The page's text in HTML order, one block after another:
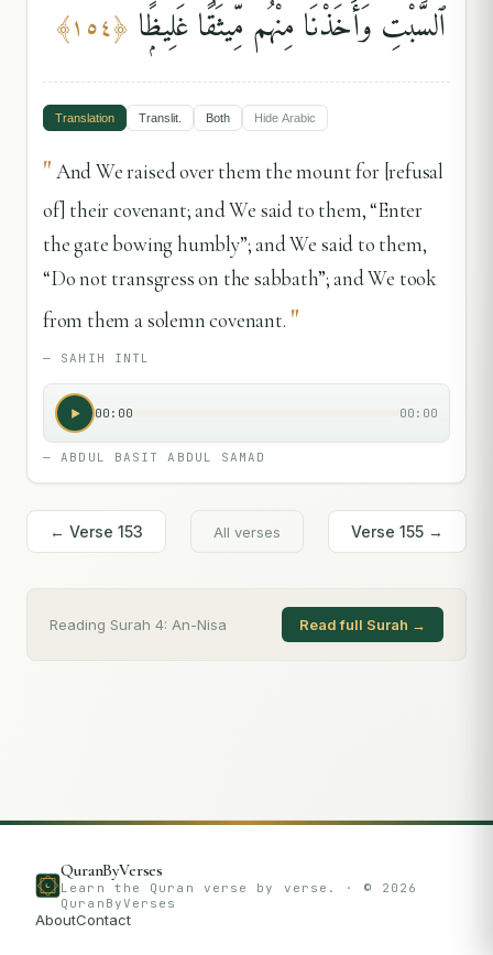
ٱلسَّبْتِ وَأَخَذْنَا مِنْهُم مِّيثَٰقًا غَلِيظًۭا ﴿١٥٤﴾
Translation Translit. Both Hide Arabic
"And We raised over them the mount for [refusal
of] their covenant; and We said to them, “Enter
the gate bowing humbly”; and We said to them,
“Do not transgress on the sabbath”; and We took
from them a solemn covenant. "
— SAHIH INTL
00:00 00:00
—ABDUL BASIT ABDUL SAMAD
← Verse 153 All verses Verse 155 →
Reading Surah 4: An-Nisa Read full Surah →
QuranByVerses
Learn the Quran verse by verse. · © 2026
QuranByVerses
AboutContact